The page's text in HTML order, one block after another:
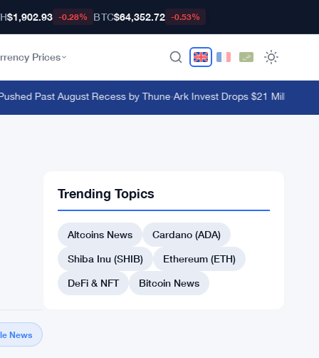
$1,902.93 -0.28% BTC$64,352.72 -0.53%
Prices
Past August Recess by Thune·Ark Invest Drops $21 Million on
News
Trending Topics
Altcoins News
Cardano (ADA)
Shiba Inu (SHIB)
Ethereum (ETH)
DeFi & NFT
Bitcoin News